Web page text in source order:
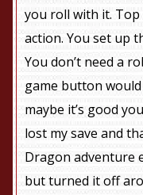
you roll with it.
action. You set up
You don’t need a
game button
maybe it’s good
lost my save and
Dragon adventure
but turned it off